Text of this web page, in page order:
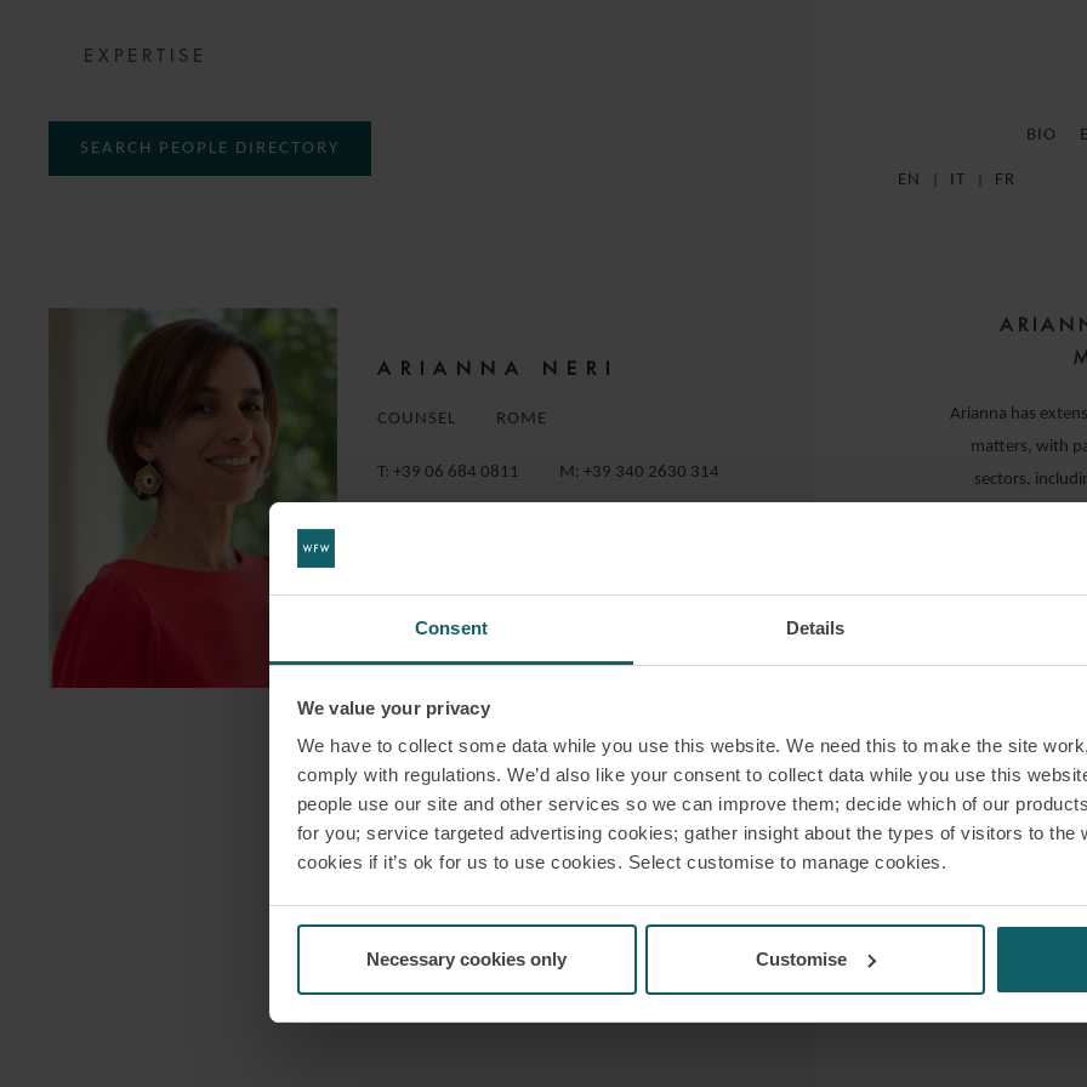
Consent Details
We value your privacy
We have to collect some data while you use this website. We need this to make the site
comply with regulations. We’d also like your consent to collect data while you use this
people use our site and other services so we can improve them; decide which of our
for you; service targeted advertising cookies; gather insight about the types of visitors to the
cookies if it’s ok for us to use cookies. Select customise to manage cookies.
Necessary cookies only Customise
EXPERTISE
BIO
EN IT FR
SEARCH PEOPLE DIRECTORY
ARIANNA NERI
COUNSEL ROME
T: +39 06 684 0811 M: +39 340 2630 314
DOWNLOAD VCARD
DOWNLOAD PDF
Arianna has
matters, with
sectors,
She has
working in
French
Furthermore,
universities and
in various
She is the
In 2026, Legal 500
and M&A